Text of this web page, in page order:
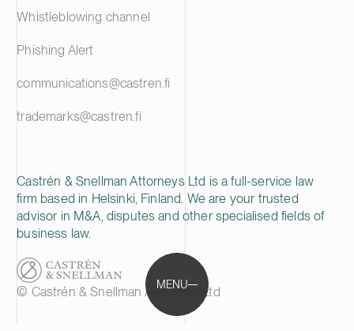
MENU
Castrén & Snellman Attorneys Ltd is a full-service law
firm based in Helsinki, Finland. We are your trusted
advisor in M&A, disputes and other specialised fields of
business law.
© Castrén & Snellman Attorneys Ltd
Whistleblowing channel
Phishing Alert
communications@castren.fi
trademarks@castren.fi